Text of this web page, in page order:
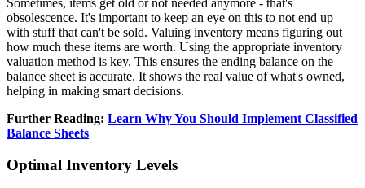
Sometimes, items get old or not needed anymore - that's
obsolescence. It's important to keep an eye on this to not end up
with stuff that can't be sold. Valuing inventory means figuring out
how much these items are worth. Using the appropriate inventory
valuation method is key. This ensures the ending balance on the
balance sheet is accurate. It shows the real value of what's owned,
helping in making smart decisions.
Further Reading: Learn Why You Should Implement Classified
Balance Sheets
Optimal Inventory Levels